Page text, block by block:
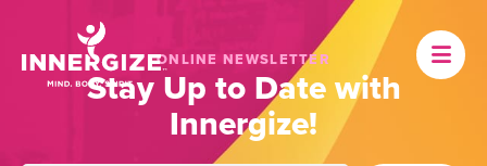
ONLINE NEWSLETTER
Stay Up to Date with
Innergize!